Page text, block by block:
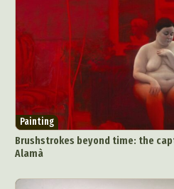
Painting
Brushstrokes beyond time: the
Alamà